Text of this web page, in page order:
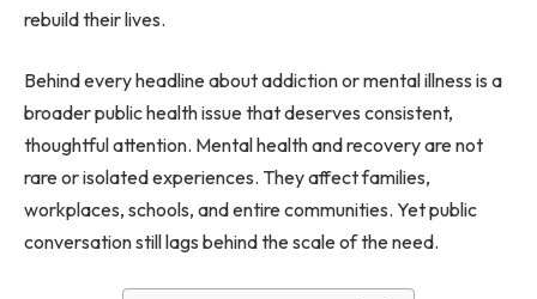
rebuild their lives.
Behind every headline about addiction or mental illness is a
broader public health issue that deserves consistent,
thoughtful attention. Mental health and recovery are not
rare or isolated experiences. They affect families,
workplaces, schools, and entire communities. Yet public
conversation still lags behind the scale of the need.